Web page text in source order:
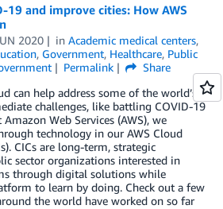
19 and improve cities: How AWS
2020 in Academic medical centers,
, Government, Healthcare, Public
Permalink
Share
can help address some of the world’s
challenges, like battling COVID-19
Web Services (AWS), we
technology in our AWS Cloud
CICs are long-term, strategic
sector organizations interested in
through digital solutions while
to learn by doing. Check out a few
the world have worked on so far